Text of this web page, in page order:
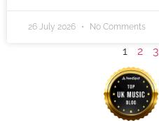
26 July 2026 No Comments
1 2 3